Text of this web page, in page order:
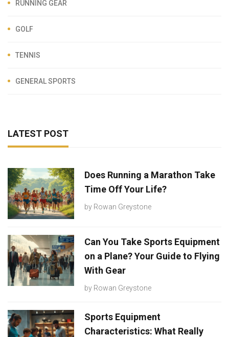
RUNNING GEAR
GOLF
TENNIS
GENERAL SPORTS
LATEST POST
Does Running a Marathon Take
Time Off Your Life?
by Rowan Greystone
Can You Take Sports Equipment
on a Plane? Your Guide to Flying
With Gear
by Rowan Greystone
Sports Equipment
Characteristics: What Really